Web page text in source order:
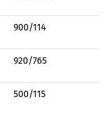
900/114
920/765
500/115